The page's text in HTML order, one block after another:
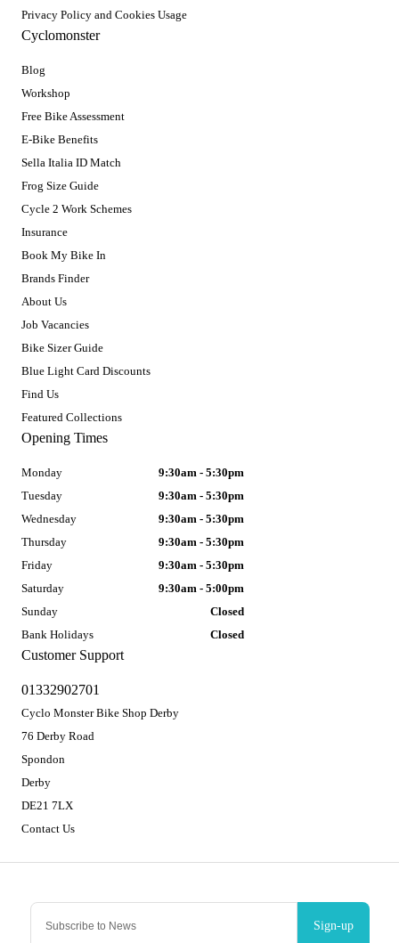
Sign-up
Privacy Policy and Cookies Usage
Cyclomonster
Blog
Workshop
Free Bike Assessment
E-Bike Benefits
Sella Italia ID Match
Frog Size Guide
Cycle 2 Work Schemes
Insurance
Book My Bike In
Brands Finder
About Us
Job Vacancies
Bike Sizer Guide
Blue Light Card Discounts
Find Us
Featured Collections
Customer Support
01332902701
Cyclo Monster Bike Shop Derby
76 Derby Road
Spondon
Derby
DE21 7LX
Contact Us
Opening Times
Monday
9:30am - 5:30pm
Tuesday
9:30am - 5:30pm
Wednesday
9:30am - 5:30pm
Thursday
9:30am - 5:30pm
Friday
9:30am - 5:30pm
Saturday
9:30am - 5:00pm
Sunday
Closed
Bank Holidays
Closed